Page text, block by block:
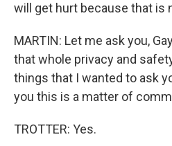
will get hurt because that is
MARTIN: Let me ask you,
that whole privacy and
things that I wanted to ask
you this is a matter of
TROTTER: Yes.